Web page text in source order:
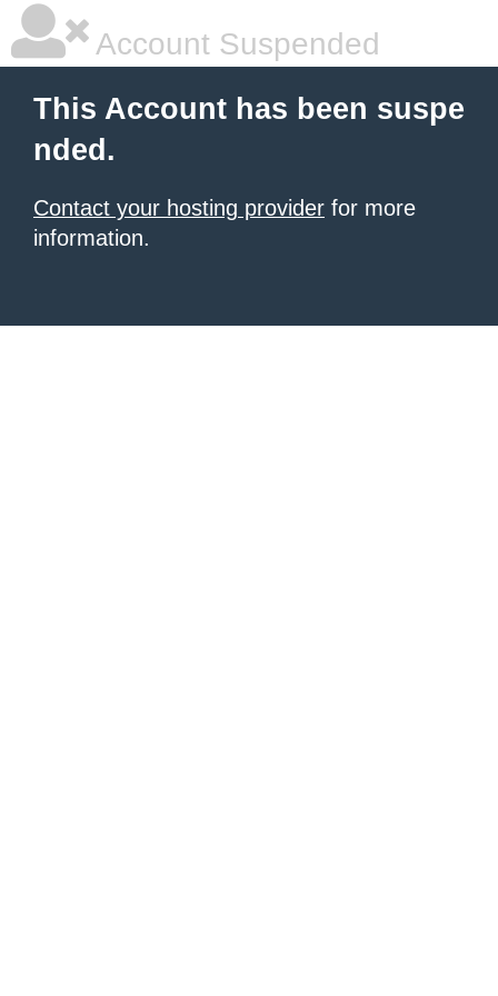
Account Suspended
This Account has been suspe
nded.
Contact your hosting provider for more
information.